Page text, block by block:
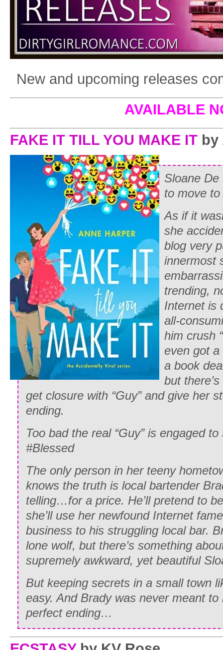
New and upcoming releases
AVAILABLE
FAKE IT TILL YOU MAKE IT
Sloane
to move
As if it
she
blog very
innermost
trending,
Internet is
all-
him crush
even got
a book
but
get closure with “Guy” and give her
ending.
Too bad the real “Guy” is engaged
#Blessed
The only person in her teeny
knows the truth is local bartender
telling…for a price. He’ll pretend to be
she’ll use her newfound Internet
business to his struggling local bar.
lone wolf, but there’s something
supremely awkward, yet beautiful
But keeping secrets in a small town
easy. And Brady was never meant
perfect ending…